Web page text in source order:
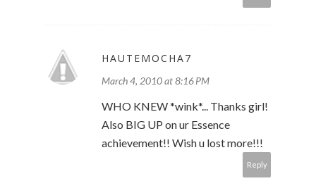
HAUTEMOCHA7
March 4, 2010 at 8:16 PM
WHO KNEW *wink*... Thanks girl!
Also BIG UP on ur Essence
achievement!! Wish u lost more!!!
Reply